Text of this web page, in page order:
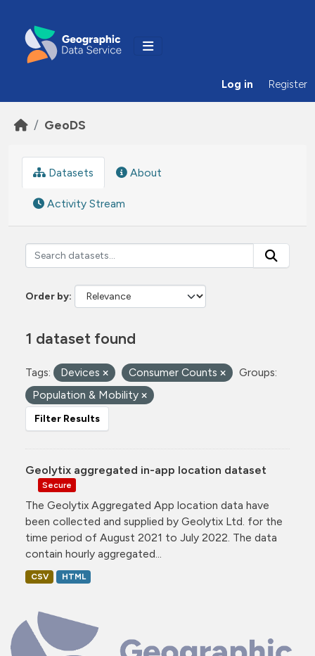
Log in Register
GeoDS
Datasets About
Activity Stream
Order by
1 dataset found
Tags: Devices Consumer Counts
Groups:
Population & Mobility
Filter Results
Geolytix aggregated in-app location dataset
Secure
The Geolytix Aggregated App location data have
been collected and supplied by Geolytix Ltd. for the
time period of August 2021 to July 2022. The data
contain hourly aggregated...
CSV HTML